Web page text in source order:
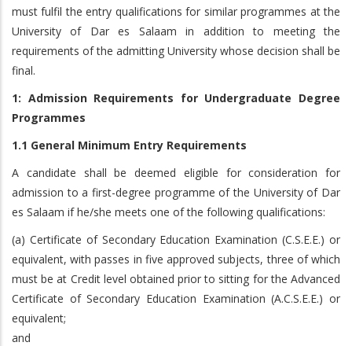
must fulfil the entry qualifications for similar programmes at the
University of Dar es Salaam in addition to meeting the
requirements of the admitting University whose decision shall be
final.
1: Admission Requirements for Undergraduate Degree
Programmes
1.1 General Minimum Entry Requirements
A candidate shall be deemed eligible for consideration for
admission to a first-degree programme of the University of Dar
es Salaam if he/she meets one of the following qualifications:
(a) Certificate of Secondary Education Examination (C.S.E.E.) or
equivalent, with passes in five approved subjects, three of which
must be at Credit level obtained prior to sitting for the Advanced
Certificate of Secondary Education Examination (A.C.S.E.E.) or
equivalent;
and